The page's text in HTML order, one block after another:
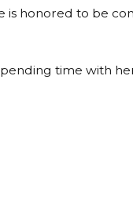
is honored to be
time with